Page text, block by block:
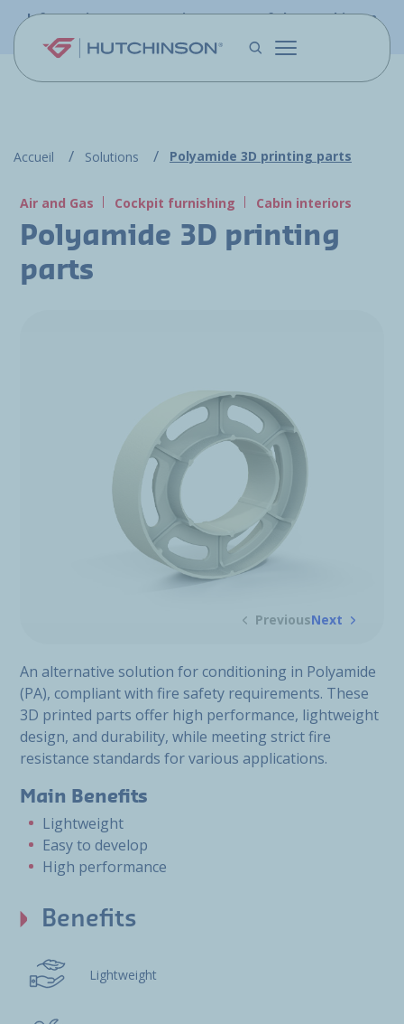
Skip to main content
Information - PFW.aero is now part of the Hutchinson
Accueil Solutions Polyamide 3D printing parts
Air and Gas Cockpit furnishing Cabin interiors
Polyamide 3D printing
parts
PreviousNext
An alternative solution for conditioning in Polyamide
(PA), compliant with fire safety requirements. These
3D printed parts offer high performance, lightweight
design, and durability, while meeting strict fire
resistance standards for various applications.
Main Benefits
Lightweight
Easy to develop
High performance
Benefits
Lightweight